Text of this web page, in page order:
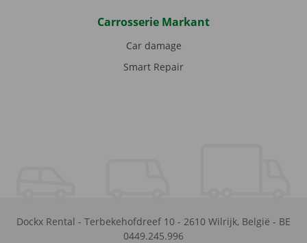
Carrosserie Markant
Car damage
Smart Repair
Dockx Rental - Terbekehofdreef 10 - 2610 Wilrijk, België - BE
0449.245.996